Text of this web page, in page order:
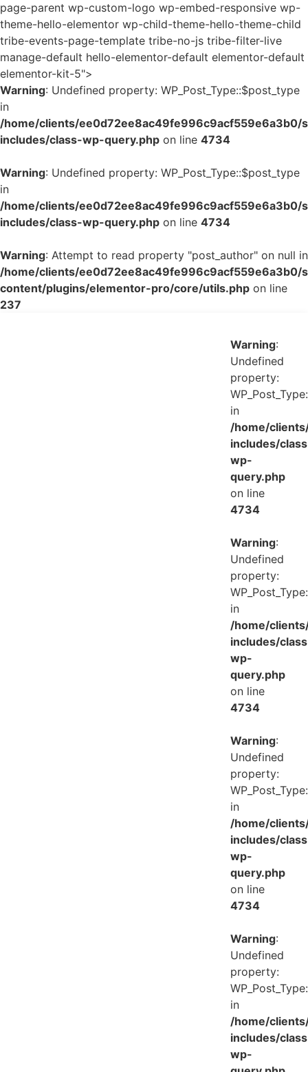
page-parent wp-custom-logo wp-embed-responsive wp-
theme-hello-elementor wp-child-theme-hello-theme-child
tribe-events-page-template tribe-no-js tribe-filter-live
manage-default hello-elementor-default elementor-default
elementor-kit-5">
Warning: Undefined property: WP_Post_Type::$post_type
in
/home/clients/ee0d72ee8ac49fe996c9acf559e6a3b0/
includes/class-wp-query.php on line 4734
Warning: Undefined property: WP_Post_Type::$post_type
in
/home/clients/ee0d72ee8ac49fe996c9acf559e6a3b0/
includes/class-wp-query.php on line 4734
Warning: Attempt to read property "post_author" on null in
/home/clients/ee0d72ee8ac49fe996c9acf559e6a3b0/
content/plugins/elementor-pro/core/utils.php on line
237
Warning:
Undefined
property:
in
/home/
includes/
wp-
query.php
on line
4734
Warning:
Undefined
property:
in
/home/
includes/
wp-
query.php
on line
4734
Warning:
Undefined
property:
in
/home/
includes/
wp-
query.php
on line
4734
Warning:
Undefined
property:
in
/home/
includes/
wp-